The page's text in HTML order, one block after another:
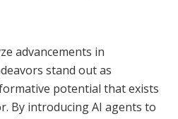
advancements in
stand out as
potential that exists
By introducing AI agents to